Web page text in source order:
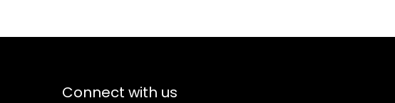
Connect with us